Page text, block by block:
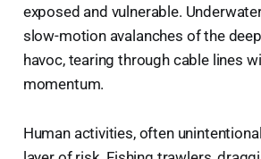
exposed and vulnerable.
slow-motion avalanches of the
havoc, tearing through cable lines
momentum.
Human activities, often